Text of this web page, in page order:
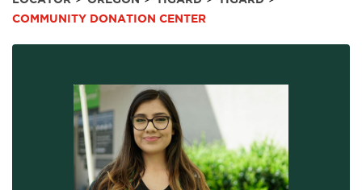
COMMUNITY DONATION CENTER